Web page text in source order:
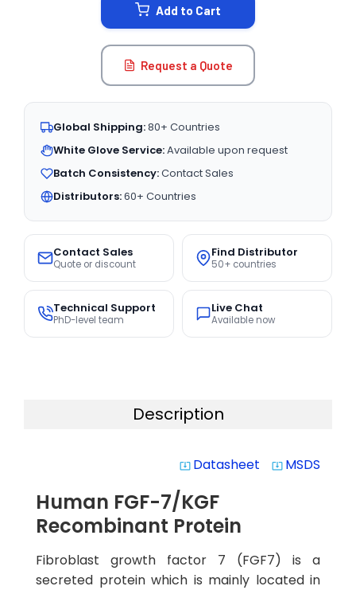
Add to Cart
Request a Quote
Global Shipping:80+ Countries
White Glove Service:Available upon request
Batch Consistency:Contact Sales
Distributors:60+ Countries
Contact Sales
Quote or discount
Find Distributor
50+ countries
Technical Support
PhD-level team
Live Chat
Available now
Description
system_update_alt Datasheet system_update_alt MSDS
Human FGF-7/KGF
Recombinant Protein
Fibroblast growth factor 7 (FGF7) is a
secreted protein which is mainly located in